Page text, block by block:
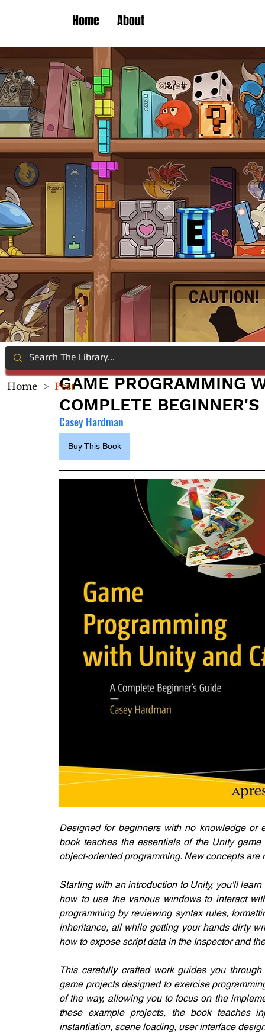
Home About
GAME PROGRAMMING
COMPLETE BEGINNER'S
Casey Hardman
Buy This Book
​Designed for beginners with no knowledge or
book teaches the essentials of the Unity
object-oriented programming. New concepts
Starting with an introduction to Unity, you'll
how to use the various windows to interact
programming by reviewing syntax rules,
inheritance, all while getting your hands dirty
how to expose script data in the Inspector and
This carefully crafted work guides you
game projects designed to exercise
of the way, allowing you to focus on the
these example projects, the book teaches
instantiation, scene loading, user interface
Home > Post